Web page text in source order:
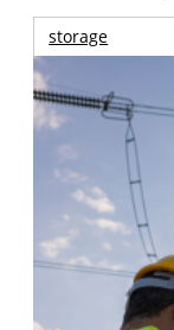
storage